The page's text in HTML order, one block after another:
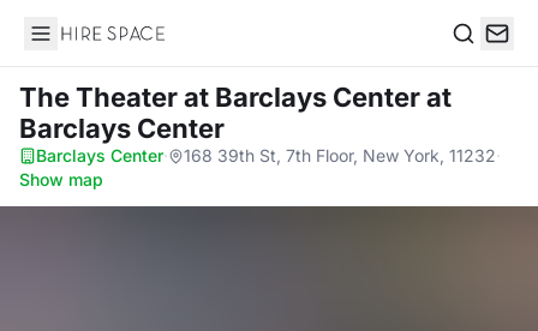
Hire Space
The Theater at Barclays Centerat
Barclays Center
Barclays Center· 168 39th St, 7th Floor, New York, 11232·
Show map